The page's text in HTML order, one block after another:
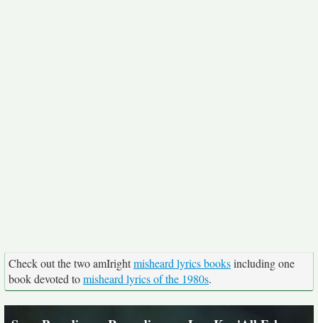
Check out the two amIrightmisheard lyrics booksincluding one
book devoted tomisheard lyrics of the 1980s.